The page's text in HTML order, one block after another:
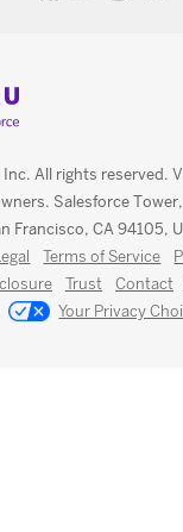
All rights reserved.
Salesforce
Francisco, CA 94105,
Terms of Service
Trust Contact
Your Privacy